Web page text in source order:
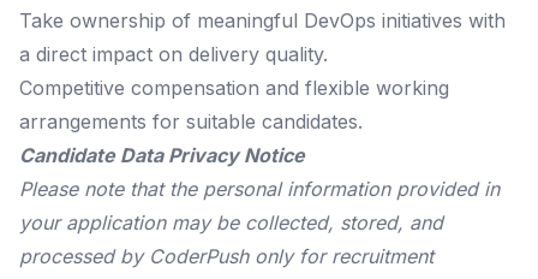
Take ownership of meaningful DevOps initiatives with
a direct impact on delivery quality.
Competitive compensation and flexible working
arrangements for suitable candidates.
Candidate Data Privacy Notice
Please note that the personal information provided in
your application may be collected, stored, and
processed by CoderPush only for recruitment